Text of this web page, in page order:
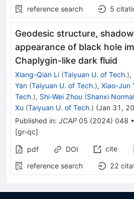
reference search
5
Geodesic structure,
appearance of black hole
Chaplygin-like dark fluid
Xiang-Qian Li (Taiyuan U. of Tech.),
Yan (Taiyuan U. of Tech.), Xiao-Jun
Tech.), Shi-Wei Zhou (Shanxi
Xu (Taiyuan U. of Tech.) (Jan 31,
Published in: JCAP 05 (2024) 048 •
[gr-qc]
pdf DOI cite
reference search
22